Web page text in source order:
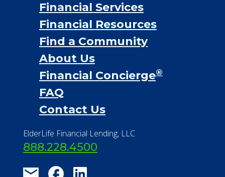
Financial Services
Financial Resources
Find a Community
About Us
Financial Concierge®
FAQ
Contact Us
ElderLife Financial Lending, LLC
888.228.4500